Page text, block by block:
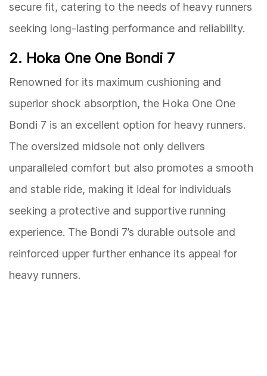
secure fit, catering to the needs of heavy runners
seeking long-lasting performance and reliability.
2. Hoka One One Bondi 7
Renowned for its maximum cushioning and
superior shock absorption, the Hoka One One
Bondi 7 is an excellent option for heavy runners.
The oversized midsole not only delivers
unparalleled comfort but also promotes a smooth
and stable ride, making it ideal for individuals
seeking a protective and supportive running
experience. The Bondi 7’s durable outsole and
reinforced upper further enhance its appeal for
heavy runners.